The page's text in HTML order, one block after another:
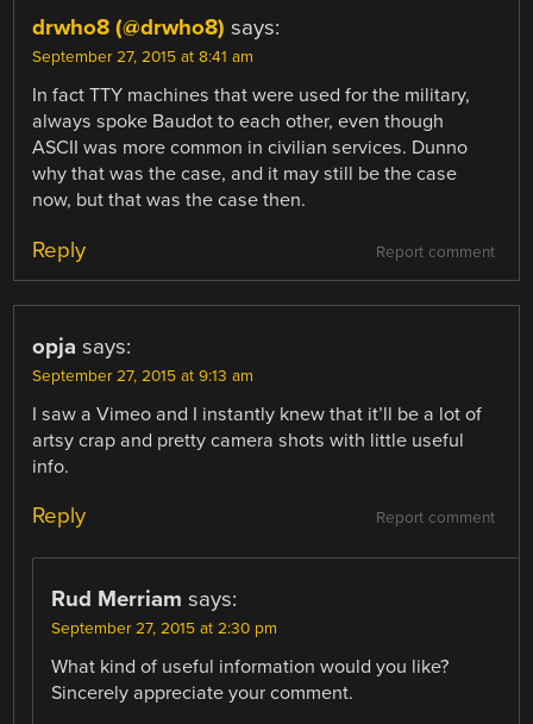
drwho8 (@drwho8) says:
September 27, 2015 at 8:41 am
In fact TTY machines that were used for the military,
always spoke Baudot to each other, even though
ASCII was more common in civilian services. Dunno
why that was the case, and it may still be the case
now, but that was the case then.
Report comment
Reply
opja says:
September 27, 2015 at 9:13 am
I saw a Vimeo and I instantly knew that it’ll be a lot of
artsy crap and pretty camera shots with little useful
info.
Report comment
Reply
Rud Merriam says:
September 27, 2015 at 2:30 pm
What kind of useful information would you like?
Sincerely appreciate your comment.